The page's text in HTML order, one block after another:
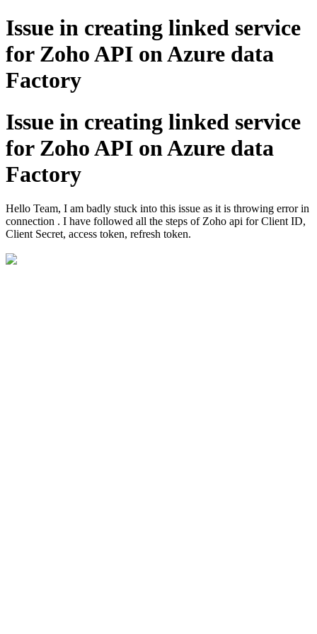
Issue in creating linked service
for Zoho API on Azure data
Factory
Issue in creating linked service
for Zoho API on Azure data
Factory
Hello Team, I am badly stuck into this issue as it is throwing error in
connection . I have followed all the steps of Zoho api for Client ID,
Client Secret, access token, refresh token.